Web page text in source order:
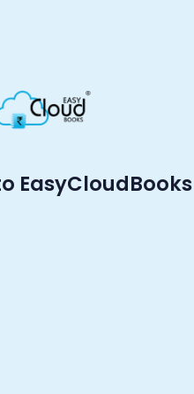
EasyCloudBooks